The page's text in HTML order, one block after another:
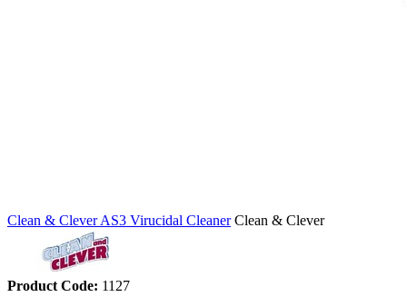
Clean & Clever AS3 Virucidal Cleaner Clean & Clever
Product Code: 1127